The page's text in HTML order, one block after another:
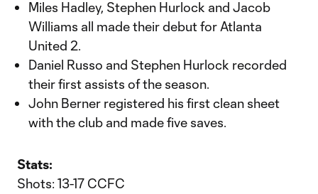
Miles Hadley, Stephen Hurlock and Jacob
Williams all made their debut for Atlanta
United 2.
Daniel Russo and Stephen Hurlock recorded
their first assists of the season.
John Berner registered his first clean sheet
with the club and made five saves.
Stats:
Shots: 13-17 CCFC